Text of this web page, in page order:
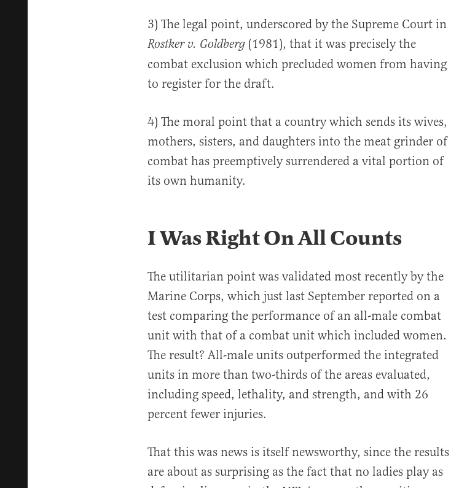
3) The legal point, underscored by the Supreme Court in
Rostker v. Goldberg(1981), that it was precisely the
combat exclusion which precluded women from having
to register for the draft.
4) The moral point that a country which sends its wives,
mothers, sisters, and daughters into the meat grinder of
combat has preemptively surrendered a vital portion of
its own humanity.
I Was Right On All Counts
The utilitarian point was validated most recently by the
Marine Corps, which just last September reported on a
test comparing the performance of an all-male combat
unit with that of a combat unit which included women.
The result? All-male units outperformed the integrated
units in more than two-thirds of the areas evaluated,
including speed, lethality, and strength, and with 26
percent fewer injuries.
That this was news is itself newsworthy, since the results
are about as surprising as the fact that no ladies play as